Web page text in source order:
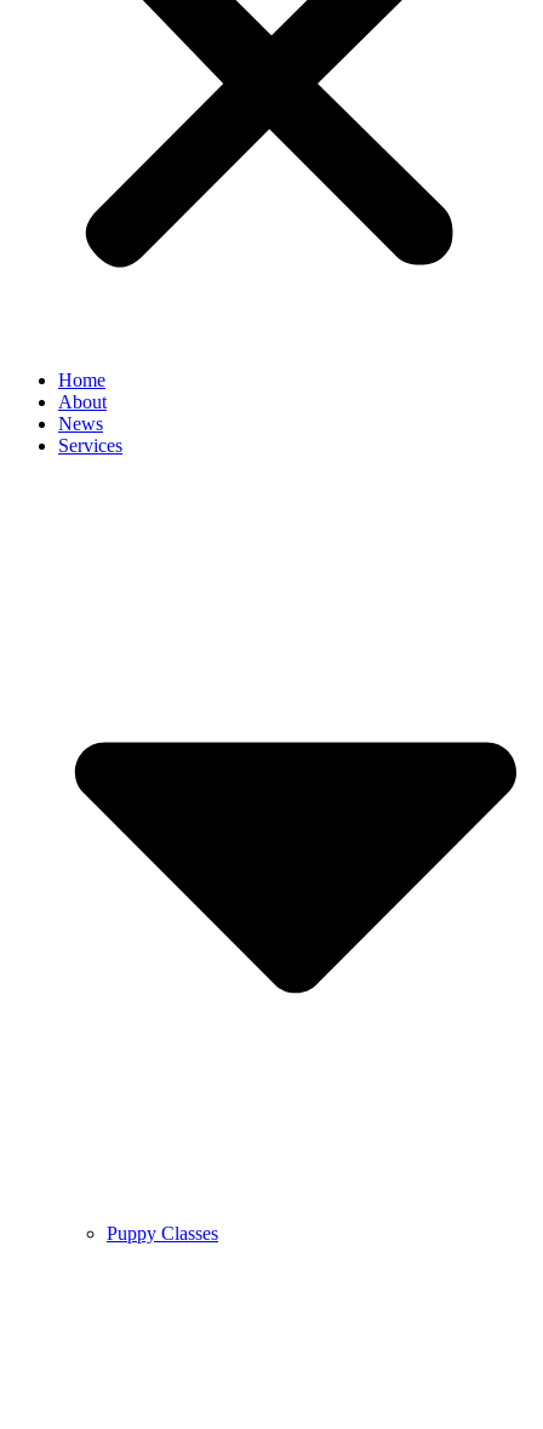
Home
About
News
Services
Puppy Classes